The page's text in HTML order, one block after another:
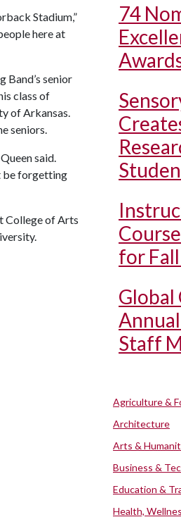
Stadium,”
here at
Band’s senior
class of
of Arkansas.
seniors.
said.
be forgetting
College of Arts
74
for
Global
Staff
Agriculture &
Architecture
Arts &
Business &
Education &
Health,